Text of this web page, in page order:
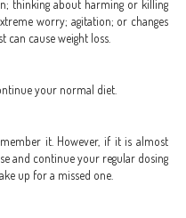
thinking about harming or killing
worry; agitation; or changes
cause weight loss.
your normal diet.
it. However, if it is almost
and continue your regular dosing
up for a missed one.